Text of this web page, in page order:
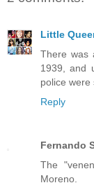
Little
There was
1939, and
police were
Reply
Fernando
The
Moreno.